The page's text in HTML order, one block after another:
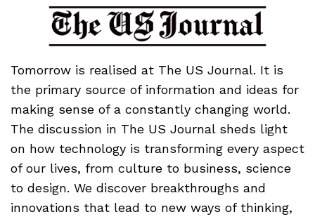
Tomorrow is realised at The US Journal. It is
the primary source of information and ideas for
making sense of a constantly changing world.
The discussion in The US Journal sheds light
on how technology is transforming every aspect
of our lives, from culture to business, science
to design. We discover breakthroughs and
innovations that lead to new ways of thinking,